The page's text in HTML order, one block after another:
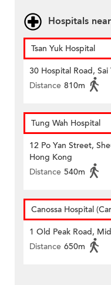
Hospitals
Tsan Yuk Hospital
30 Hospital Road,
Distance 810m
Tung Wah Hospital
12 Po Yan Street,
Hong Kong
Distance 540m
Canossa Hospital
1 Old Peak Road,
Distance 650m